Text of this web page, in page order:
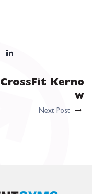
CrossFit Kerno
w
Next Post